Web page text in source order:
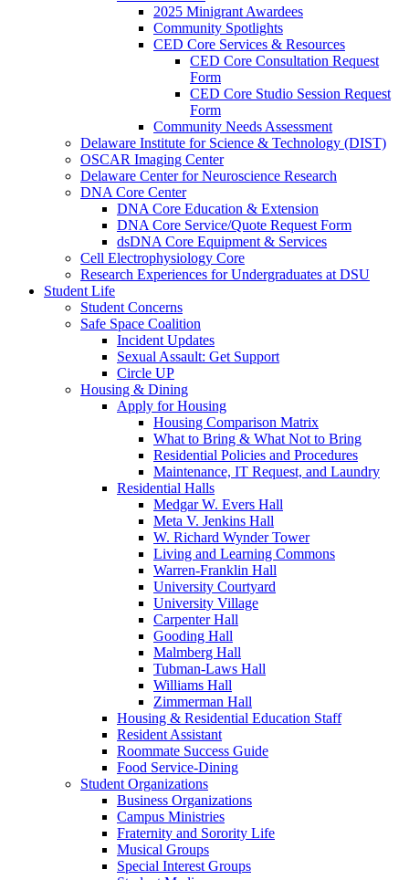
2025 Minigrant Awardees
Community Spotlights
CED Core Services & Resources
CED Core Consultation Request
Form
CED Core Studio Session Request
Form
Community Needs Assessment
Delaware Institute for Science & Technology (DIST)
OSCAR Imaging Center
Delaware Center for Neuroscience Research
DNA Core Center
DNA Core Education & Extension
DNA Core Service/Quote Request Form
dsDNA Core Equipment & Services
Cell Electrophysiology Core
Research Experiences for Undergraduates at DSU
Student Life
Student Concerns
Safe Space Coalition
Incident Updates
Sexual Assault: Get Support
Circle UP
Housing & Dining
Apply for Housing
Housing Comparison Matrix
What to Bring & What Not to Bring
Residential Policies and Procedures
Maintenance, IT Request, and Laundry
Residential Halls
Medgar W. Evers Hall
Meta V. Jenkins Hall
W. Richard Wynder Tower
Living and Learning Commons
Warren-Franklin Hall
University Courtyard
University Village
Carpenter Hall
Gooding Hall
Malmberg Hall
Tubman-Laws Hall
Williams Hall
Zimmerman Hall
Housing & Residential Education Staff
Resident Assistant
Roommate Success Guide
Food Service-Dining
Student Organizations
Business Organizations
Campus Ministries
Fraternity and Sorority Life
Musical Groups
Special Interest Groups